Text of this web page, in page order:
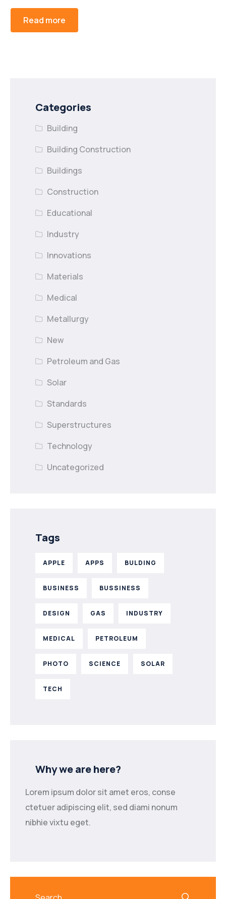
Read more
Categories
Building
Building Construction
Buildings
Construction
Educational
Industry
Innovations
Materials
Medical
Metallurgy
New
Petroleum and Gas
Solar
Standards
Superstructures
Technology
Uncategorized
Tags
APPLE APPS BULDING
BUSINESS BUSSINESS
DESIGN GAS INDUSTRY
MEDICAL PETROLEUM
PHOTO SCIENCE SOLAR
TECH
Why we are here?
Lorem ipsum dolor sit amet eros, conse
ctetuer adipiscing elit, sed diami nonum
nibhie vixtu eget.